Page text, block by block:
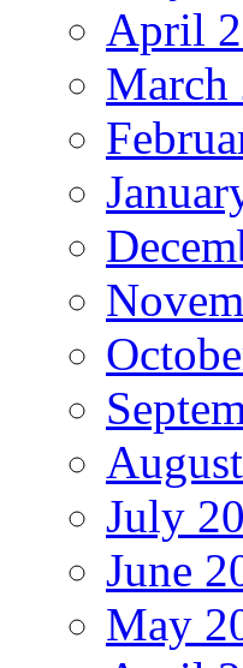
April
March
July
June
May